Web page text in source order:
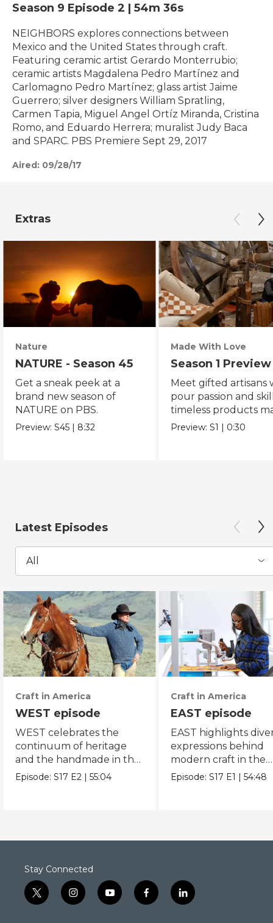
Season 9 Episode 2 | 54m 36s
NEIGHBORS explores connections between
Mexico and the United States through craft.
Featuring ceramic artist Gerardo Monterrubio;
ceramic artists Magdalena Pedro Martínez and
Carlomagno Pedro Martínez; glass artist Jaime
Guerrero; silver designers William Spratling,
Carmen Tapia, Miguel Angel Ortíz Miranda, Cristina
Romo, and Eduardo Herrera; muralist Judy Baca
and SPARC. PBS Premiere Sept 29, 2017
Aired: 09/28/17
Extras
Nature
NATURE - Season 45
Get a sneak peek at a
brand new season of
NATURE on PBS.
Preview:S45 | 8:32
Made With Love
Season 1 Preview
Meet gifted artisans
pour passion and
timeless products
with love.
Preview:S1 | 0:30
Latest Episodes
All
Craft in America
WEST episode
WEST celebrates the
continuum of heritage
and the handmade in the
American west.
Episode:S17 E2 |55:04
Craft in America
EAST episode
EAST highlights
expressions behind
modern craft in the
eastern region of
Episode:S17 E1 |54:48
Stay Connected
t
w
i
n
y
o
f
a
l
i